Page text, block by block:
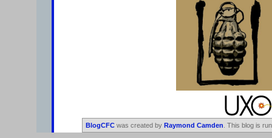
BlogCFC was created by Raymond Camden . This blog is